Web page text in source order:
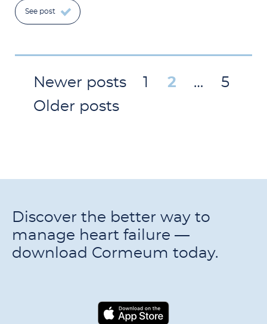
See post
Newer posts 1 2 …
5
Older posts
Discover the better way to
manage heart failure —
download Cormeum today.